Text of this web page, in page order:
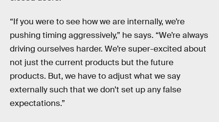
“If you were to see how we are internally, we’re
pushing timing aggressively,” he says. “We’re always
driving ourselves harder. We’re super-excited about
not just the current products but the future
products. But, we have to adjust what we say
externally such that we don’t set up any false
expectations.”